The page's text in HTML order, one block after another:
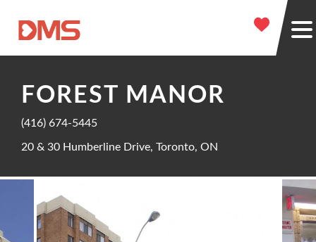
FOREST MANOR
(416) 674-5445
20 & 30 Humberline Drive, Toronto, ON